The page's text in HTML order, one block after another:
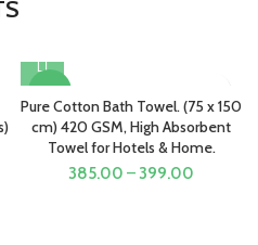
-52%
Pure Cotton Bath Towel. (75 x 150
cm) 420 GSM, High Absorbent
Towel for Hotels & Home.
385.00 –399.00